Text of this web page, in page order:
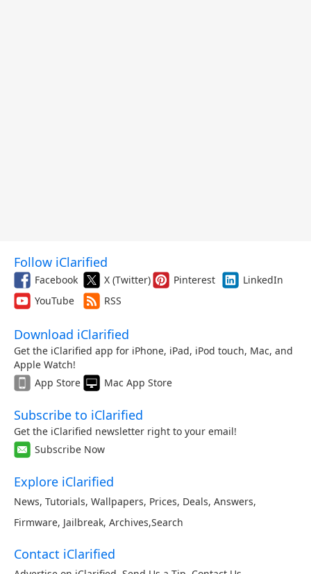
Follow iClarified
Facebook X (Twitter) Pinterest
LinkedIn
YouTube
RSS
Download iClarified
Get the iClarified app for iPhone, iPad, iPod touch, Mac, and
Apple Watch!
App Store
Mac App Store
Subscribe to iClarified
Get the iClarified newsletter right to your email!
Subscribe Now
Explore iClarified
News, Tutorials, Wallpapers, Prices, Deals, Answers,
Firmware, Jailbreak, Archives,Search
Contact iClarified